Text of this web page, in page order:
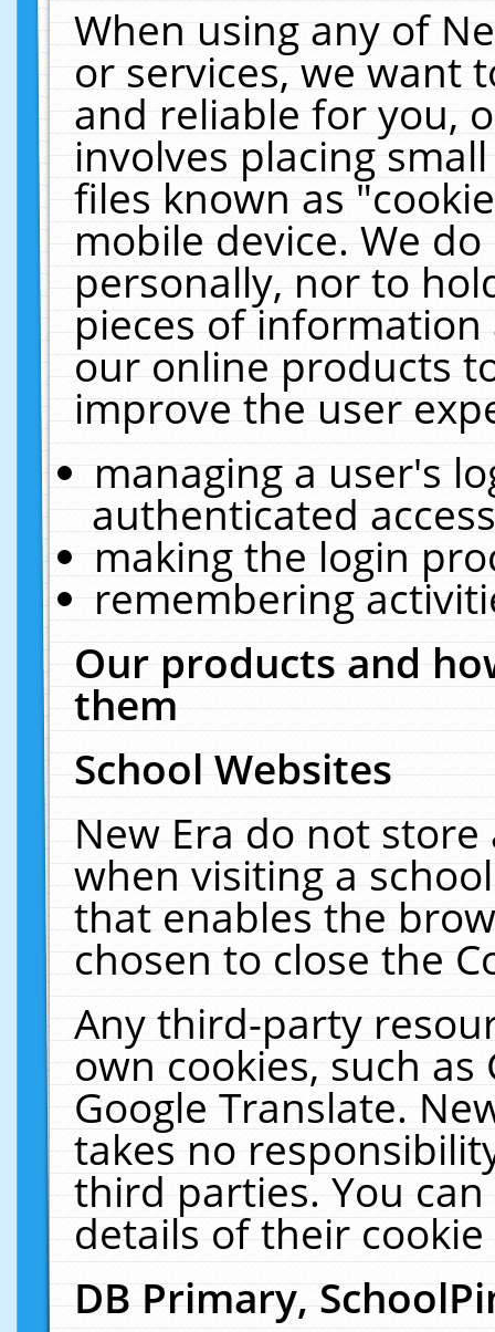
When using any of
or services, we want
and reliable for you,
involves placing
files known as
mobile device. We
personally, nor to
pieces of
our online products
improve the user
managing a user's
authenticated
making the login
remembering
Our products and
them
School Websites
New Era do not
when visiting a
that enables the
chosen to close the
Any third-party
own cookies, such
Google Translate.
takes no
third parties. You
details of their
DB Primary,